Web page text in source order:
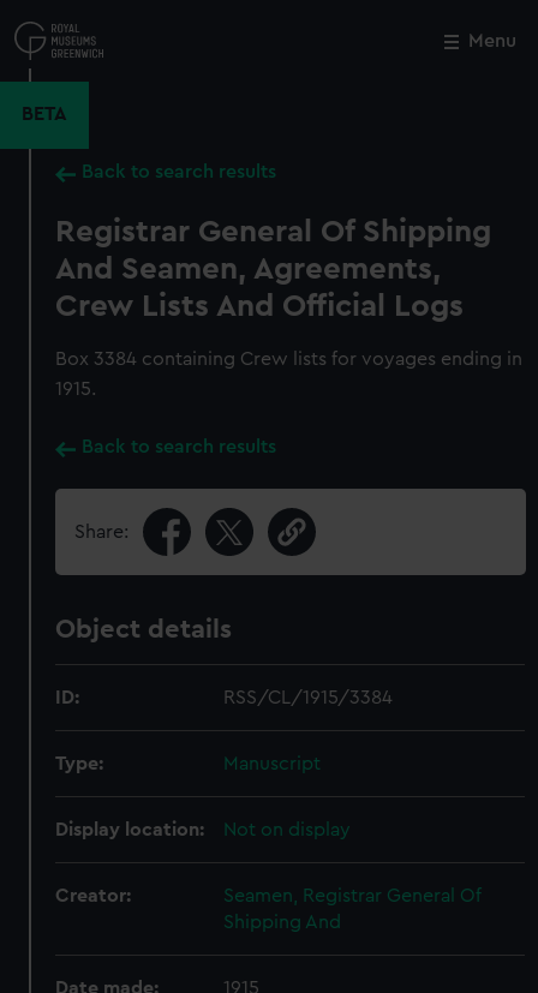
to
main
Menu
BETA
Back to search results
Registrar General Of Shipping
And Seamen, Agreements,
Crew Lists And Official Logs
Box 3384 containing Crew lists for voyages ending in
1915.
Back to search results
Share:
Object details
ID: RSS/CL/1915/3384
Type: Manuscript
Display location: Not on display
Creator:
Seamen, Registrar General Of
Shipping And
Date made: 1915
Close